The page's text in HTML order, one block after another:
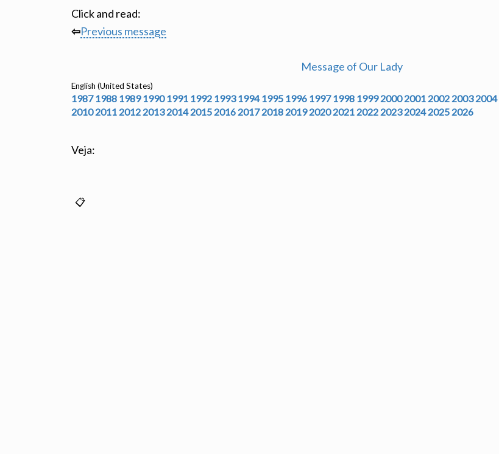
Click and read:
⇦Previous message
Message of Our Lady
English (United States)
1987 1988 1989 1990 1991 1992 1993 1994 1995 1996 1997 1998 1999 2000 2001 2002 2003 2004
2010 2011 2012 2013 2014 2015 2016 2017 2018 2019 2020 2021 2022 2023 2024 2025 2026
Veja: